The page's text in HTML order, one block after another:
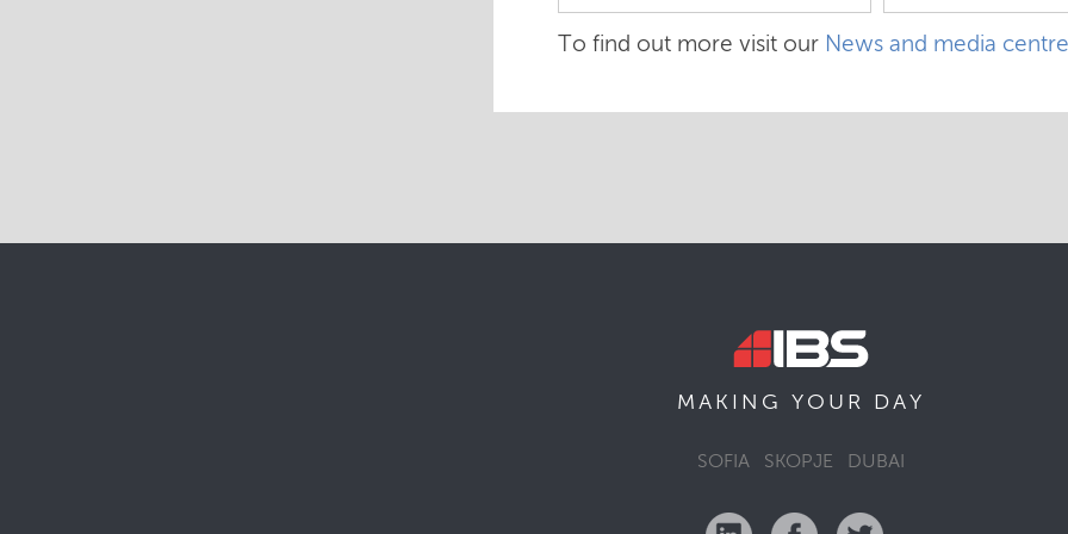
To find out more visit our News and media
MAKING YOUR DAY
SOFIA SKOPJE DUBAI